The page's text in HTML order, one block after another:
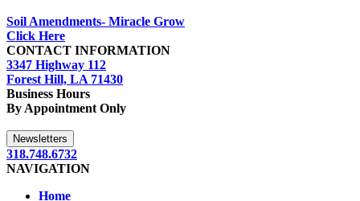
Soil Amendments- Miracle Grow
Click Here
CONTACT INFORMATION
3347 Highway 112
Forest Hill, LA 71430
Business Hours
By Appointment Only
Newsletters
318.748.6732
NAVIGATION
Home